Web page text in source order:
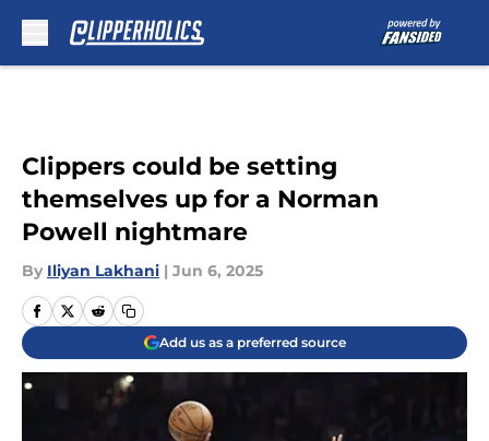
Clippers could be setting
themselves up for a Norman
Powell nightmare
By Iliyan Lakhani | Jun 6, 2025
Add us as a preferred source